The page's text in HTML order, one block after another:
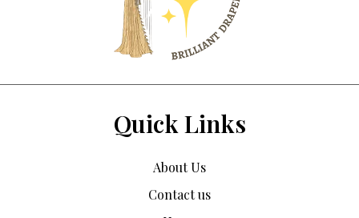
Quick Links
About Us
Contact us